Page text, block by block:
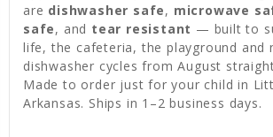
are dishwasher safe, microwave
safe, and tear resistant — built to
life, the cafeteria, the playground and
dishwasher cycles from August
Made to order just for your child in
Arkansas. Ships in 1–2 business days.